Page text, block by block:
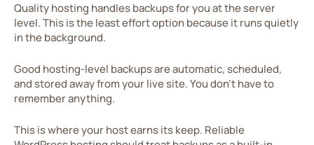
Quality hosting handles backups for you at the server
level. This is the least effort option because it runs quietly
in the background.
Good hosting-level backups are automatic, scheduled,
and stored away from your live site. You don't have to
remember anything.
This is where your host earns its keep. Reliable